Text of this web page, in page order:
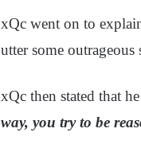
xQc went on to
utter some
xQc then stated that
way, you try to be